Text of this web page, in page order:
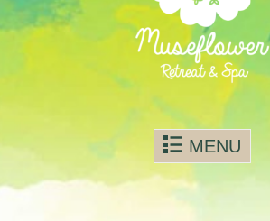
MENU
Skip to content